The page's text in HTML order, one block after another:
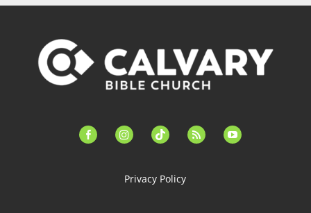
facebook-instagramtiktok feed youtube
Privacy Policy